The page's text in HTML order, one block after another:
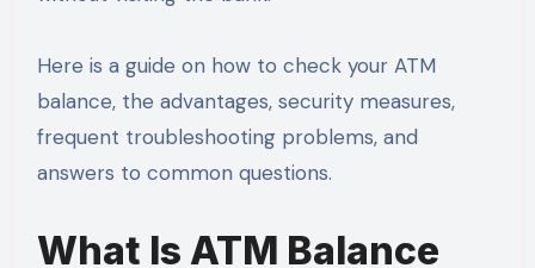
Here is a guide on how to check your ATM
balance, the advantages, security measures,
frequent troubleshooting problems, and
answers to common questions.
What Is ATM Balance